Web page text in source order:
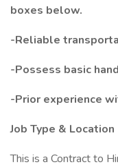
boxes below.
-Reliable
-Possess basic
-Prior experience
Job Type & Location
This is a Contract to